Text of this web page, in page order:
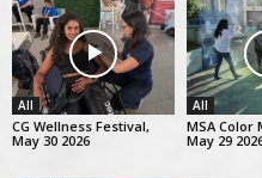
All
CG Wellness Festival,
May 30 2026
All
MSA Color
May 29